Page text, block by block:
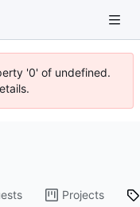
'0' of undefined.
Projects